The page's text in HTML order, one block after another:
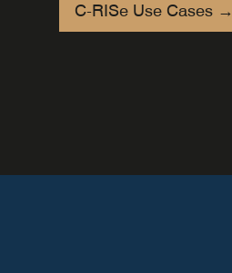
C-RISe Use Cases →